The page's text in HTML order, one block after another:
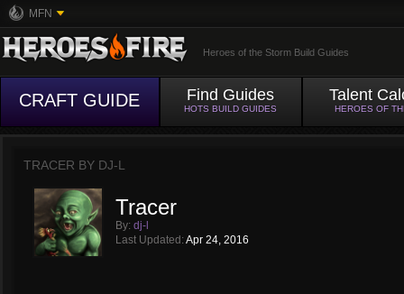
MFN
Heroes of the Storm Build Guides
CRAFT GUIDE Find Guides
HOTS BUILD GUIDES
Talent
HEROES OF
TRACER BY DJ-L
Tracer
By: dj-l
Last Updated: Apr 24, 2016